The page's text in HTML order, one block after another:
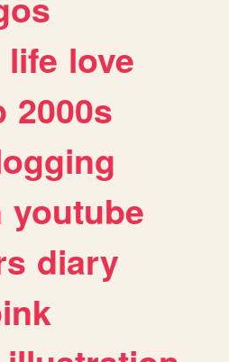
life love
2000s
youtube
diary